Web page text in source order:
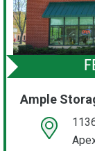
Ample
open location on map